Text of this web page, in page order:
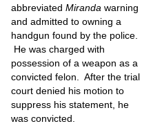
abbreviated Miranda warning
and admitted to owning a
handgun found by the police.
He was charged with
possession of a weapon as a
convicted felon. After the trial
court denied his motion to
suppress his statement, he
was convicted.